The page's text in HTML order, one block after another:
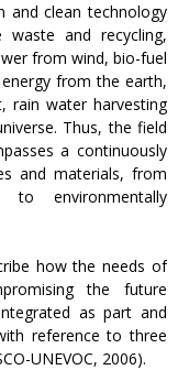
and clean technology
and recycling,
from wind, bio-fuel
from the earth,
rain water harvesting
Thus, the field
a continuously
and materials, from
to environmentally
how the needs of
the future
as part and
reference to three
UNEVOC, 2006).